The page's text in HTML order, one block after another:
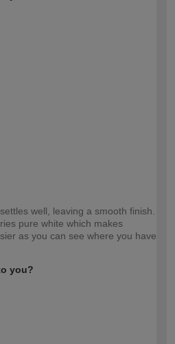
well, leaving a smooth finish.
pure white which makes
as you can see where you have
you?